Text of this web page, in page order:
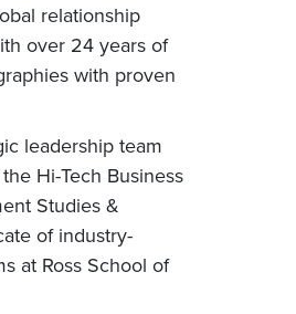
relationship
over 24 years of
with proven
leadership team
Hi-Tech Business
Studies &
of industry-
at Ross School of